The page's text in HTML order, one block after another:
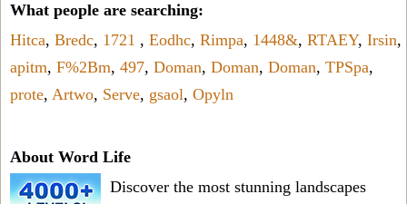
What people are searching:
Hitca, Bredc, 1721 , Eodhc, Rimpa, 1448&, RTAEY, Irsin,
apitm, F%2Bm, 497, Doman, Doman, Doman, TPSpa,
prote, Artwo, Serve, gsaol, Opyln
About Word Life
Discover the most stunning landscapes